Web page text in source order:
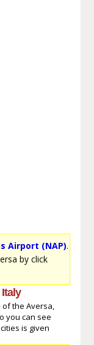
Airport (NAP).
by click
the Aversa,
you can see
is given